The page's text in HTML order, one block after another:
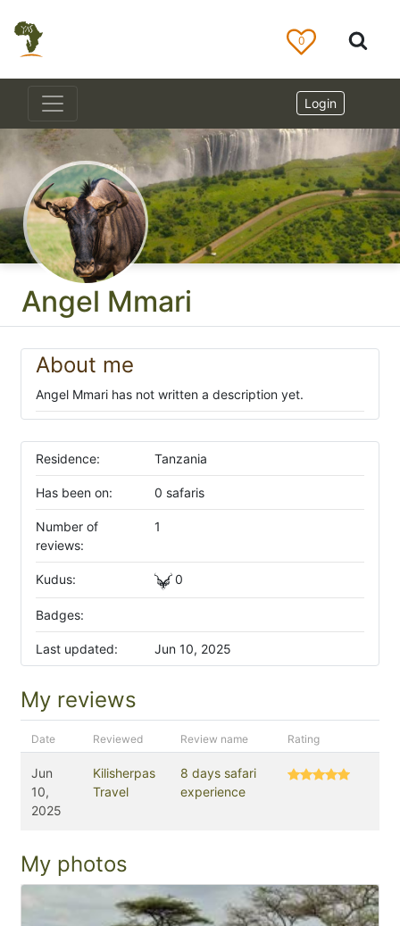
Angel Mmari
About me
Angel Mmari has not written a description yet.
Residence: Tanzania
Has been on: 0 safaris
Number of
reviews:
1
Kudus: 0
Badges:
Last updated: Jun 10, 2025
My reviews
Date Reviewed Review name Rating
Jun
10,
2025
Kilisherpas
Travel
8 days safari
experience
My photos
0
Login